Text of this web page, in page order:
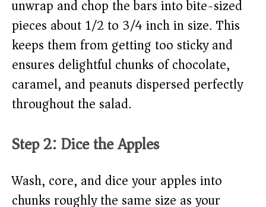
unwrap and chop the bars into bite-sized
pieces about 1/2 to 3/4 inch in size. This
keeps them from getting too sticky and
ensures delightful chunks of chocolate,
caramel, and peanuts dispersed perfectly
throughout the salad.
Step 2: Dice the Apples
Wash, core, and dice your apples into
chunks roughly the same size as your